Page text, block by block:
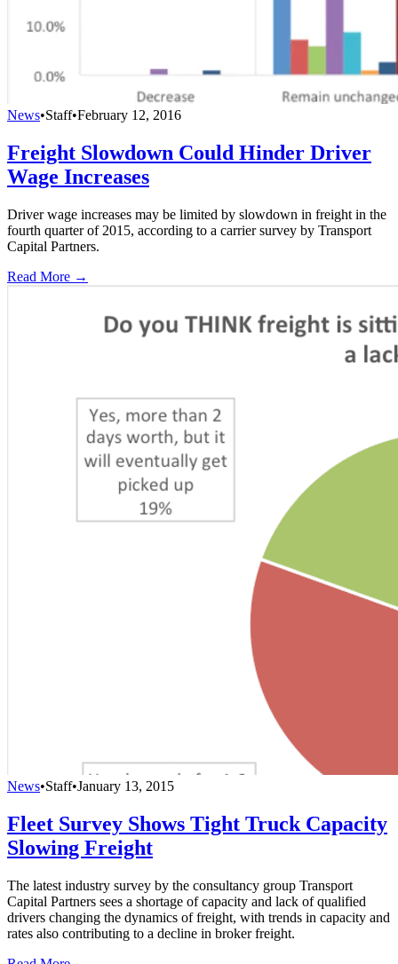
News•Staff•February 12, 2016
Freight Slowdown Could Hinder Driver
Wage Increases
Driver wage increases may be limited by slowdown in freight in the
fourth quarter of 2015, according to a carrier survey by Transport
Capital Partners.
Read More →
News•Staff•January 13, 2015
Fleet Survey Shows Tight Truck Capacity
Slowing Freight
The latest industry survey by the consultancy group Transport
Capital Partners sees a shortage of capacity and lack of qualified
drivers changing the dynamics of freight, with trends in capacity and
rates also contributing to a decline in broker freight.